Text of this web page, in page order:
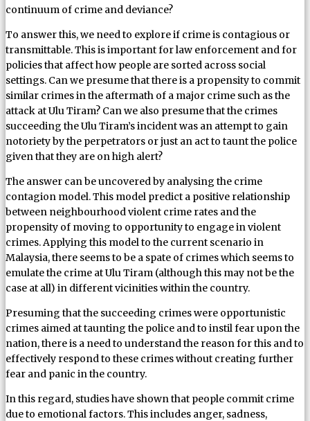
continuum of crime and deviance?
To answer this, we need to explore if crime is contagious or
transmittable. This is important for law enforcement and for
policies that affect how people are sorted across social
settings. Can we presume that there is a propensity to commit
similar crimes in the aftermath of a major crime such as the
attack at Ulu Tiram? Can we also presume that the crimes
succeeding the Ulu Tiram’s incident was an attempt to gain
notoriety by the perpetrators or just an act to taunt the police
given that they are on high alert?
The answer can be uncovered by analysing the crime
contagion model. This model predict a positive relationship
between neighbourhood violent crime rates and the
propensity of moving to opportunity to engage in violent
crimes. Applying this model to the current scenario in
Malaysia, there seems to be a spate of crimes which seems to
emulate the crime at Ulu Tiram (although this may not be the
case at all) in different vicinities within the country.
Presuming that the succeeding crimes were opportunistic
crimes aimed at taunting the police and to instil fear upon the
nation, there is a need to understand the reason for this and to
effectively respond to these crimes without creating further
fear and panic in the country.
In this regard, studies have shown that people commit crime
due to emotional factors. This includes anger, sadness,